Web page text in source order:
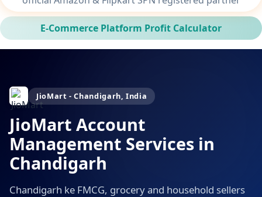
E-Commerce Platform Profit Calculator
JioMart - Chandigarh, India
JioMart Account
Management Services in
Chandigarh
Chandigarh ke FMCG, grocery and household sellers